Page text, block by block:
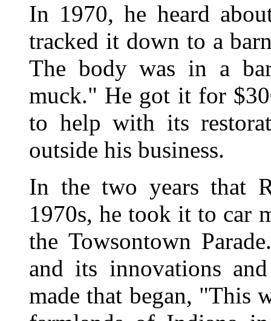
In 1970, he heard
tracked it down to a
The body was in a
muck." He got it for
to help with its
outside his business.
In the two years that
1970s, he took it to car
the Towsontown
and its innovations
made that began, "This